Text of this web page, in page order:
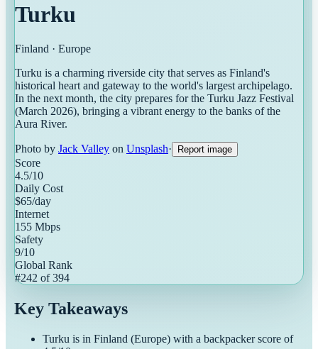
Turku
Finland · Europe
Turku is a charming riverside city that serves as Finland's
historical heart and gateway to the world's largest archipelago.
In the next month, the city prepares for the Turku Jazz Festival
(March 2026), bringing a vibrant energy to the banks of the
Aura River.
Photo by Jack Valley on Unsplash· Report image
Score
4.5/10
Daily Cost
$65/day
Internet
155 Mbps
Safety
9/10
Global Rank
#242 of394
Key Takeaways
Turku is in Finland (Europe) with a backpackerscore of